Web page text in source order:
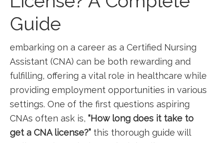
Guide
embarking on a ⁣career​ as a Certified Nursing
Assistant (CNA) can be both rewarding and
fulfilling, offering a vital role in healthcare while
providing employment opportunities in various
settings. ⁣One of​ the first⁢ questions aspiring⁤
CNAs often ask is, “How‍ long does it take to
get a CNA license?” this thorough guide will